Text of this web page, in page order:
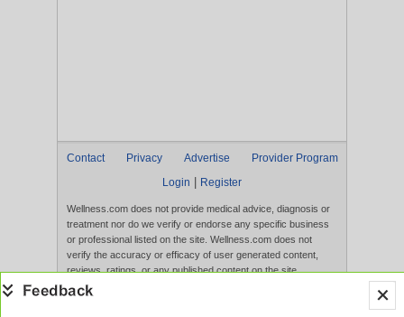
Contact Privacy Advertise
Provider Program
Login
Register
Wellness.com does not provide medical advice, diagnosis or
treatment nor do we verify or endorse any specific business
or professional listed on the site. Wellness.com does not
verify the accuracy or efficacy of user generated content,
reviews, ratings, or any published content on the site.
Content, services, and products that appear on the Website